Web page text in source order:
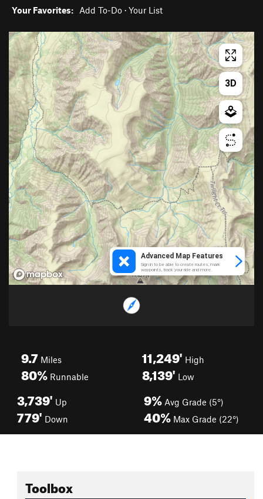
Your Favorites: Add To-Do · Your List
9.7 Miles
80% Runnable
11,249' High
8,139' Low
3,739' Up
779' Down
9% Avg Grade (5°)
40% Max Grade (22°)
Toolbox